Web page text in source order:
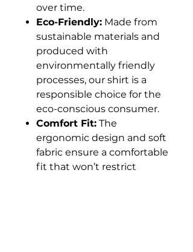
over time.
Eco-Friendly: Made from
sustainable materials and
produced with
environmentally friendly
processes, our shirt is a
responsible choice for the
eco-conscious consumer.
Comfort Fit: The
ergonomic design and soft
fabric ensure a comfortable
fit that won’t restrict